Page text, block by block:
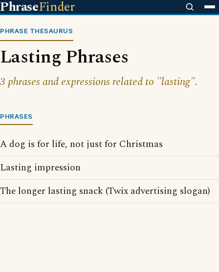
PhraseFinder
PHRASE THESAURUS
Lasting Phrases
3 phrases and expressions related to "lasting".
PHRASES
A dog is for life, not just for Christmas
Lasting impression
The longer lasting snack (Twix advertising slogan)